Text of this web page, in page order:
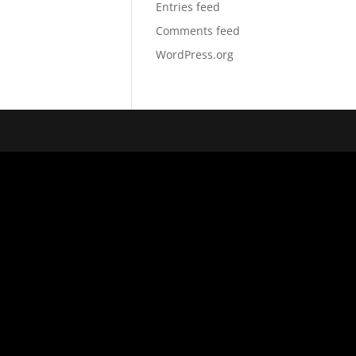
Entries feed
Comments feed
WordPress.org